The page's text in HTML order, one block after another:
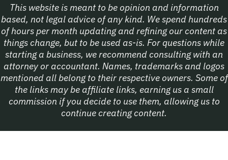
This website is meant to be opinion and information
based, not legal advice of any kind. We spend hundreds
of hours per month updating and refining our content as
things change, but to be used as-is. For questions while
starting a business, we recommend consulting with an
attorney or accountant. Names, trademarks and logos
mentioned all belong to their respective owners. Some of
the links may be affiliate links, earning us a small
commission if you decide to use them, allowing us to
continue creating content.